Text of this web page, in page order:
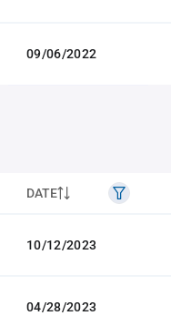
09/06/2022
DATE
10/12/2023
04/28/2023